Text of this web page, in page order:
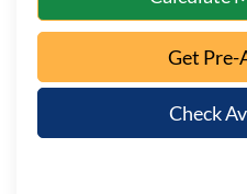
Get Pre-
Check